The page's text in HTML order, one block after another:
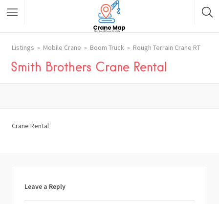
Listings Mobile Crane Boom Truck Rough Terrain Crane RT
Smith Brothers Crane Rental
Crane Rental
Leave a Reply